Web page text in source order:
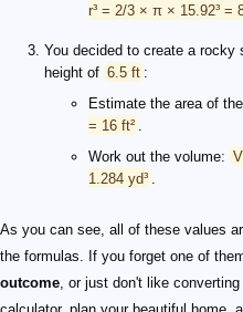
r³ = 2/3 × π × 15.92³ =
You decided to create a rocky
height of 6.5 ft :
Estimate the area of
= 16 ft²
Work out the volume:
1.284 yd³
As you can see, all of these values
the formulas. If you forget one of
outcome , or just don't like